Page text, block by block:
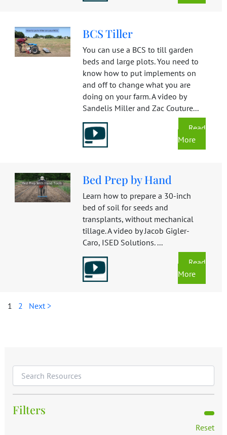
BCS Tiller
You can use a BCS to till garden
beds and large plots. You need to
know how to put implements on
and off to change what you are
doing on your farm. A video by
Sandelis Miller and Zac Couture...
Read
More
Bed Prep by Hand
Learn how to prepare a 30-inch
bed of soil for seeds and
transplants, without mechanical
tillage. A video by Jacob Gigler-
Caro, ISED Solutions. ...
Read
More
1 2 Next >
Filters
Reset